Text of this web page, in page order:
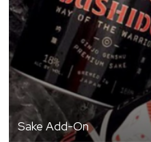
Sake Add-On